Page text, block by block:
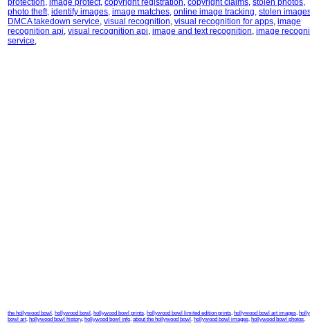
protection, image protect, copyright registration, copyright claims, stolen photos,
photo theft, identify images, image matches, online image tracking, stolen
DMCA takedown service, visual recognition, visual recognition for apps, image
recognition api, visual recognition api, image and text recognition, image
service,
the hollywood bowl , hollywood bowl , hollywood bowl prints, hollywood bowl limited edition prints, hollywood bowl art images,
bowl art, hollywood bowl history, hollywood bowl info, about the hollywood bowl , hollywood bowl images, hollywood bowl photos,